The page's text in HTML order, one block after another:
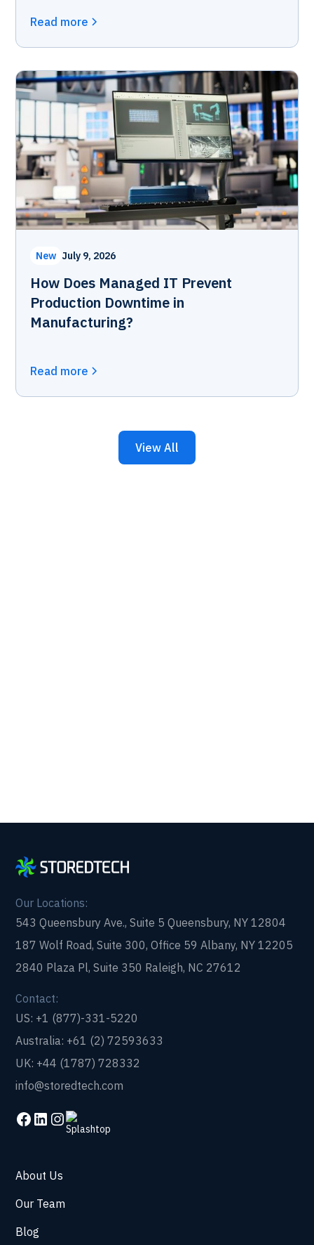
Read more
New July 9, 2026
How Does Managed IT Prevent
Production Downtime in
Manufacturing?
Read more
View All
Our Locations:
543 Queensbury Ave., Suite 5 Queensbury, NY 12804
187 Wolf Road, Suite 300, Office 59 Albany, NY 12205
2840 Plaza Pl, Suite 350 Raleigh, NC 27612
Contact:
US: +1 (877)-331-5220
Australia: +61 (2) 72593633
UK: +44 (1787) 728332
info@storedtech.com
About Us
Our Team
Blog